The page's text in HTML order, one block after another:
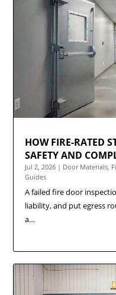
HOW FIRE-RATED
SAFETY AND
Jul 2, 2026 | Door Materials,
Guides
A failed fire door
liability, and put egress
a…